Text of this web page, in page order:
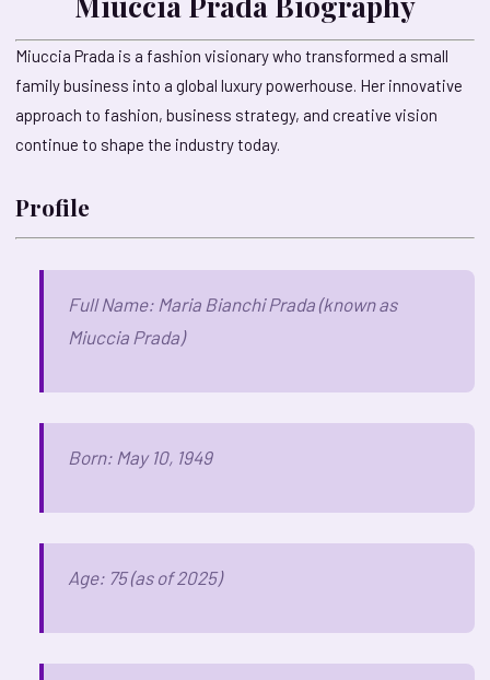
Miuccia Prada is a fashion visionary who transformed a small
family business into a global luxury powerhouse. Her innovative
approach to fashion, business strategy, and creative vision
continue to shape the industry today.
Profile
Full Name: Maria Bianchi Prada (known as
Miuccia Prada)
Born: May 10, 1949
Age: 75 (as of 2025)